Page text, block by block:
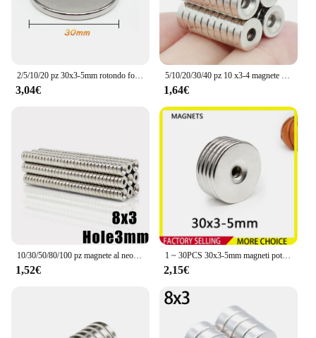
2/5/10/20 pz 30x3-5mm rotondo forte potente magneti al neodimio con foro disco svasato ricerca magnete da pesca magnete frigo
3,04€
5/10/20/30/40 pz 10 x3-4 magnete al neodimio 10mm x 3mm foro 4mm N35 NdFeB rotondo Super potente forte permanente magnetico imanes
1,64€
10/30/50/80/100 pz magnete al neodimio 8x3-3 8mm x 3mm foro 3mm rotondo magnete NdFeB N35 disco magnetico permanente Super forte
1,52€
1 ~ 30PCS 30x3-5mm magneti potenti rotondi potenti 30mm x 3mm foro 5mm magneti di ricerca svasati a disco 30*3-5mm
2,15€